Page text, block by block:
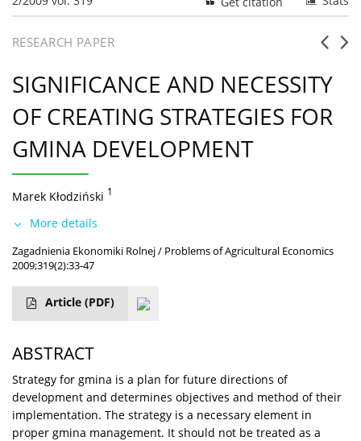
RESEARCH PAPER
SIGNIFICANCE AND NECESSITY
OF CREATING STRATEGIES FOR
GMINA DEVELOPMENT
Marek Kłodziński 1
More details
Zagadnienia Ekonomiki Rolnej / Problems of Agricultural Economics
2009;319(2):33-47
Article (PDF)
ABSTRACT
Strategy for gmina is a plan for future directions of
development and determines objectives and method of their
implementation. The strategy is a necessary element in
proper gmina management. It should not be treated as a